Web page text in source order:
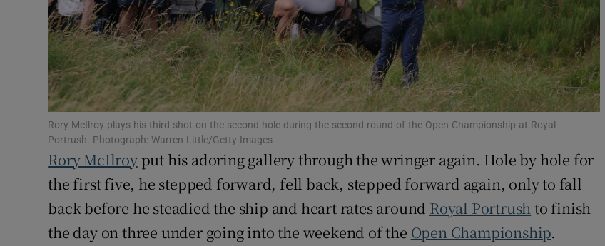
Family Notices Opens in new window
Sponsored
Show Sponsored sub sections
Subscriber Rewards
Competitions
Newsletters
Rory McIlroy plays his third shot on the second hole during the second round of the Open Championship at Royal
Portrush. Photograph: Warren Little/Getty Images
Rory McIlroyput his adoring gallery through the wringer again. Hole by hole for
the first five, he stepped forward, fell back, stepped forward again, only to fall
back before he steadied the ship and heart rates around Royal Portrush to finish
the day on three under going into the weekend of the Open Championship.